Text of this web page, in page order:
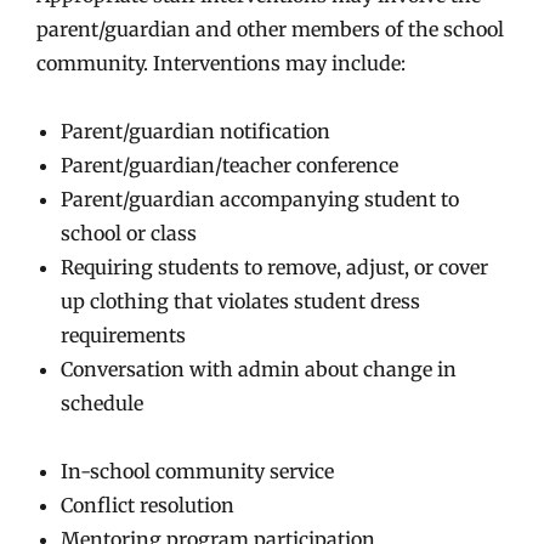
parent/guardian and other members of the school
community. Interventions may include:
Parent/guardian notification
Parent/guardian/teacher conference
Parent/guardian accompanying student to
school or class
Requiring students to remove, adjust, or cover
up clothing that violates student dress
requirements
Conversation with admin about change in
schedule
In-school community service
Conflict resolution
Mentoring program participation